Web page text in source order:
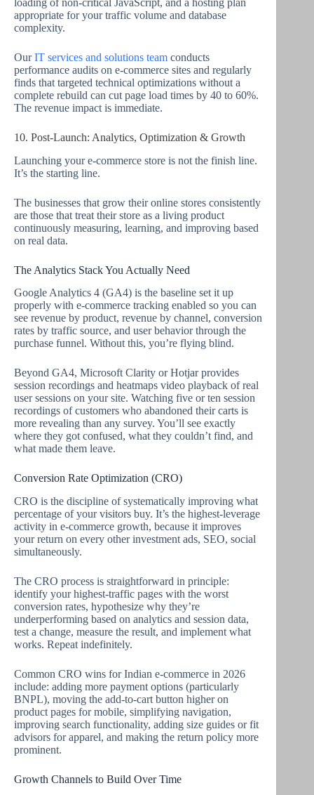
appropriate for your traffic volume and database
complexity.
OurIT services and solutions team conducts
performance audits on e-commerce sites and regularly
finds that targeted technical optimizations without a
complete rebuild can cut page load times by 40 to 60%.
The revenue impact is immediate.
10. Post-Launch: Analytics, Optimization & Growth
Launching your e-commerce store is not the finish line.
It’s the starting line.
The businesses that grow their online stores consistently
are those that treat their store as a living product
continuously measuring, learning, and improving based
on real data.
The Analytics Stack You Actually Need
Google Analytics 4 (GA4) is the baseline set it up
properly with e-commerce tracking enabled so you can
see revenue by product, revenue by channel, conversion
rates by traffic source, and user behavior through the
purchase funnel. Without this, you’re flying blind.
Beyond GA4, Microsoft Clarity or Hotjar provides
session recordings and heatmaps video playback of real
user sessions on your site. Watching five or ten session
recordings of customers who abandoned their carts is
more revealing than any survey. You’ll see exactly
where they got confused, what they couldn’t find, and
what made them leave.
Conversion Rate Optimization (CRO)
CRO is the discipline of systematically improving what
percentage of your visitors buy. It’s the highest-leverage
activity in e-commerce growth, because it improves
your return on every other investment ads, SEO, social
simultaneously.
The CRO process is straightforward in principle:
identify your highest-traffic pages with the worst
conversion rates, hypothesize why they’re
underperforming based on analytics and session data,
test a change, measure the result, and implement what
works. Repeat indefinitely.
Common CRO wins for Indian e-commerce in 2026
include: adding more payment options (particularly
BNPL), moving the add-to-cart button higher on
product pages for mobile, simplifying navigation,
improving search functionality, adding size guides or fit
advisors for apparel, and making the return policy more
prominent.
Growth Channels to Build Over Time